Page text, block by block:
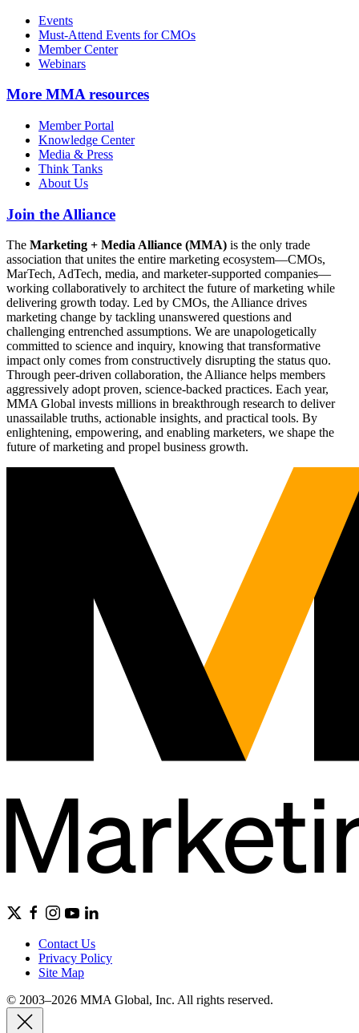
Events
Must-Attend Events for CMOs
Member Center
Webinars
More MMA resources
Member Portal
Knowledge Center
Media & Press
Think Tanks
About Us
Join the Alliance
The Marketing + Media Alliance (MMA) is the only trade
association that unites the entire marketing ecosystem—CMOs,
MarTech, AdTech, media, and marketer-supported companies—
working collaboratively to architect the future of marketing while
delivering growth today. Led by CMOs, the Alliance drives
marketing change by tackling unanswered questions and
challenging entrenched assumptions. We are unapologetically
committed to science and inquiry, knowing that transformative
impact only comes from constructively disrupting the status quo.
Through peer-driven collaboration, the Alliance helps members
aggressively adopt proven, science-backed practices. Each year,
MMA Global invests millions in breakthrough research to deliver
unassailable truths, actionable insights, and practical tools. By
enlightening, empowering, and enabling marketers, we shape the
future of marketing and propel business growth.
Contact Us
Privacy Policy
Site Map
© 2003–2026 MMA Global, Inc. All rights reserved.